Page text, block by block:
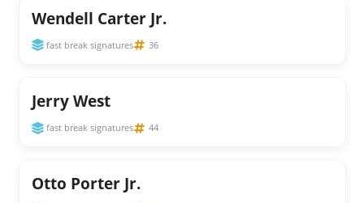
Wendell Carter Jr.
fast break signatures 36
Jerry West
fast break signatures 44
Otto Porter Jr.